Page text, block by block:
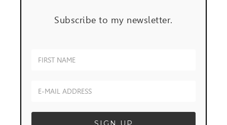
Subscribe to my newsletter.